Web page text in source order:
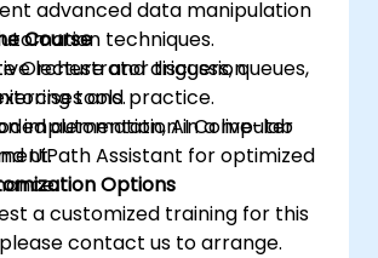
advanced data manipulation
techniques.
Orchestrator triggers, queues,
tools.
automation, AI Computer
UiPath Assistant for optimized
Course
lecture and discussion.
and practice.
implementation in a live-lab
Options
a customized training for this
contact us to arrange.